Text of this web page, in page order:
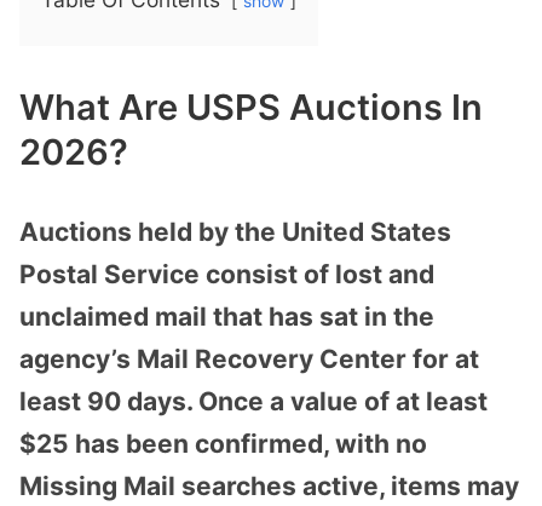
What Are USPS Auctions In
2026?
Auctions held by the United States
Postal Service consist of lost and
unclaimed mail that has sat in the
agency’s Mail Recovery Center for at
least 90 days. Once a value of at least
$25 has been confirmed, with no
Missing Mail searches active, items may